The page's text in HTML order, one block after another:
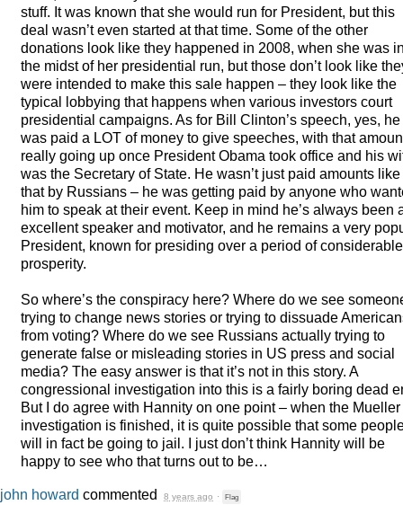
stuff. It was known that she would run for President, but this
deal wasn’t even started at that time. Some of the other
donations look like they happened in 2008, when she was
the midst of her presidential run, but those don’t look like
were intended to make this sale happen – they look like the
typical lobbying that happens when various investors court
presidential campaigns. As for Bill Clinton’s speech, yes, he
was paid a LOT of money to give speeches, with that
really going up once President Obama took office and his
was the Secretary of State. He wasn’t just paid amounts like
that by Russians – he was getting paid by anyone who
him to speak at their event. Keep in mind he’s always been
excellent speaker and motivator, and he remains a very
President, known for presiding over a period of considerable
prosperity.
So where’s the conspiracy here? Where do we see
trying to change news stories or trying to dissuade
from voting? Where do we see Russians actually trying to
generate false or misleading stories in US press and social
media? The easy answer is that it’s not in this story. A
congressional investigation into this is a fairly boring dead
But I do agree with Hannity on one point – when the Mueller
investigation is finished, it is quite possible that some
will in fact be going to jail. I just don’t think Hannity will be
happy to see who that turns out to be…
john howard commented 8 years ago · Flag